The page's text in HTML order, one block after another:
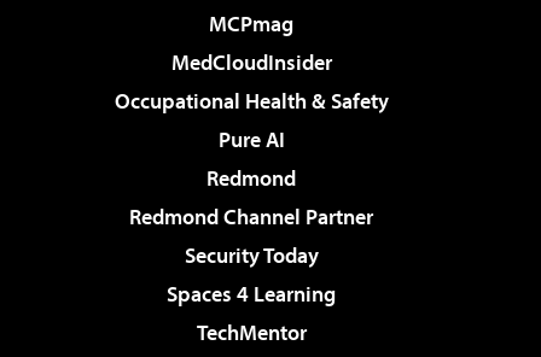
MCPmag
MedCloudInsider
Occupational Health & Safety
Pure AI
Redmond
Redmond Channel Partner
Security Today
Spaces 4 Learning
TechMentor